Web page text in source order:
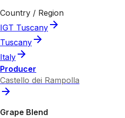
Country / Region
IGT Tuscany
Tuscany
Italy
Producer
Castello dei Rampolla
Grape Blend